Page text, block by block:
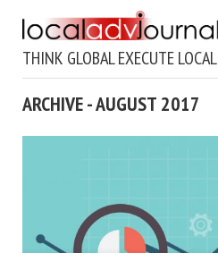
THINK GLOBAL EXECUTE LOCAL
ARCHIVE - AUGUST 2017